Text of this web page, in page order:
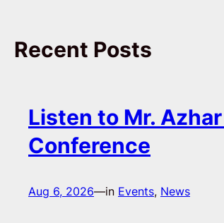
Recent Posts
Listen to Mr.
Conference
Aug 6, 2026—in Events, News